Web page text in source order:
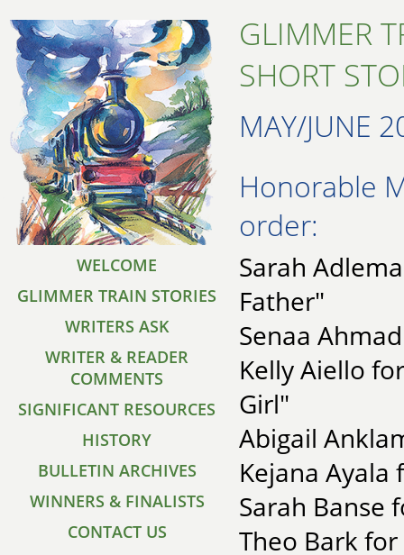
WELCOME
GLIMMER TRAIN STORIES
WRITERS ASK
WRITER & READER
COMMENTS
SIGNIFICANT RESOURCES
HISTORY
BULLETIN ARCHIVES
WINNERS & FINALISTS
CONTACT US
GLIMMER
SHORT
MAY/JUNE
Honorable
order:
Sarah
Father"
Senaa
Kelly Aiello
Girl"
Abigail
Kejana Ayala
Sarah Banse
Theo Bark